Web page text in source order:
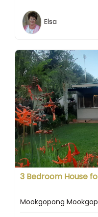
Elsa
3 Bedroom House
Mookgopong